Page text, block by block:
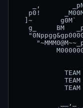
_,
p0!
]~       g0M`
g_     BM
__,_